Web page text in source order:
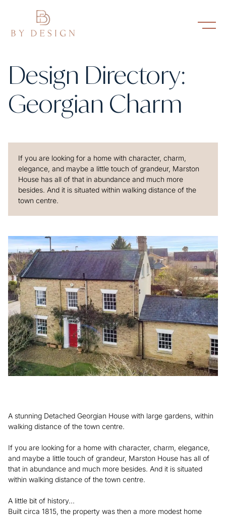
Design Directory:
Georgian Charm
If you are looking for a home with character, charm,
elegance, and maybe a little touch of grandeur, Marston
House has all of that in abundance and much more
besides. And it is situated within walking distance of the
town centre.
A stunning Detached Georgian House with large gardens, within
walking distance of the town centre.
If you are looking for a home with character, charm, elegance,
and maybe a little touch of grandeur, Marston House has all of
that in abundance and much more besides. And it is situated
within walking distance of the town centre.
A little bit of history...
Built circa 1815, the property was then a more modest home